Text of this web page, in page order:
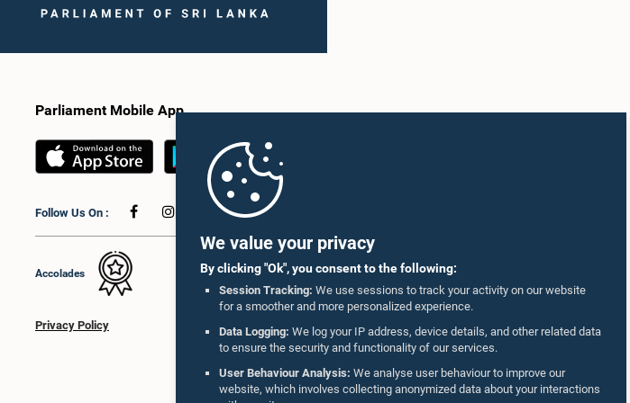
We value your privacy
By clicking "Ok", you consent to the following:
Session Tracking: We use sessions to track your activity on our website
for a smoother and more personalized experience.
Data Logging: We log your IP address, device details, and other related data
to ensure the security and functionality of our services.
User Behaviour Analysis: We analyse user behaviour to improve our
website, which involves collecting anonymized data about your interactions
Parliament Mobile App
Follow Us On :
Accolades
Privacy Policy